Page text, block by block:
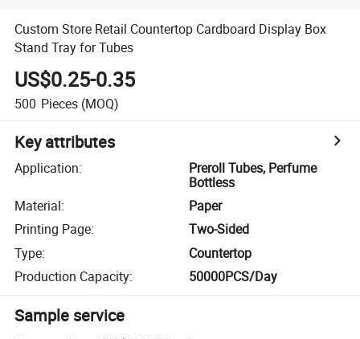
Custom Store Retail Countertop Cardboard Display Box
Stand Tray for Tubes
US$0.25-0.35
500 Pieces (MOQ)
Key attributes
Application:
Preroll Tubes, Perfume
Bottless
Material:
Paper
Printing Page:
Two-Sided
Type:
Countertop
Production Capacity: 50000PCS/Day
Sample service